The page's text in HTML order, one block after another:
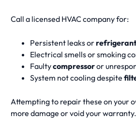
Call a licensed HVAC companyfor:
Persistent leaks or
Electrical smells or smoking
Faultycompressoror
System not cooling despite
Attempting to repair these on your
more damage or void your warranty.